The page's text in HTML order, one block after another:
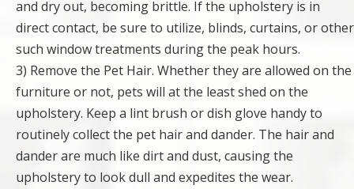
and dry out, becoming brittle. If the upholstery is in
direct contact, be sure to utilize, blinds, curtains, or other
such window treatments during the peak hours.
3) Remove the Pet Hair. Whether they are allowed on the
furniture or not, pets will at the least shed on the
upholstery. Keep a lint brush or dish glove handy to
routinely collect the pet hair and dander. The hair and
dander are much like dirt and dust, causing the
upholstery to look dull and expedites the wear.